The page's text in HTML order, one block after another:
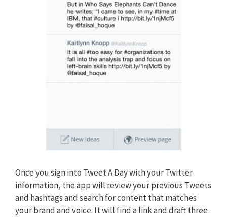
Once you sign into Tweet A Day with your Twitter
information, the app will review your previous Tweets
and hashtags and search for content that matches
your brand and voice. It will find a link and draft three